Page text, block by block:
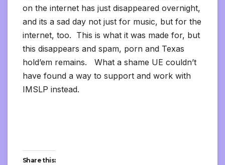
on the internet has just disappeared overnight,
and its a sad day not just for music, but for the
internet, too. This is what it was made for, but
this disappears and spam, porn and Texas
hold’em remains. What a shame UE couldn’t
have found a way to support and work with
IMSLP instead.
Share this: